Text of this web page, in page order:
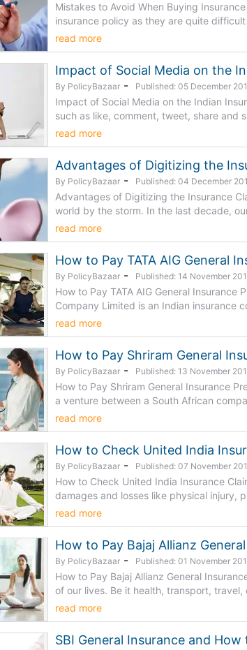
Mistakes to Avoid When Buying
insurance policy as they are quite
read more
Impact of Social Media on the
By PolicyBazaar - Published: 05 December
Impact of Social Media on the Indian
such as like, comment, tweet, share and
read more
Advantages of Digitizing the
By PolicyBazaar - Published: 04 December
Advantages of Digitizing the Insurance
world by the storm. In the last decade,
read more
How to Pay TATA AIG General
By PolicyBazaar - Published: 14 November
How to Pay TATA AIG General Insurance
Company Limited is an Indian insurance
read more
How to Pay Shriram General
By PolicyBazaar - Published: 13 November
How to Pay Shriram General Insurance
a venture between a South African
read more
How to Check United India
By PolicyBazaar - Published: 07 November
How to Check United India Insurance
damages and losses like physical injury,
read more
How to Pay Bajaj Allianz
By PolicyBazaar - Published: 01 November
How to Pay Bajaj Allianz General
of our lives. Be it health, transport, travel,
read more
SBI General Insurance and